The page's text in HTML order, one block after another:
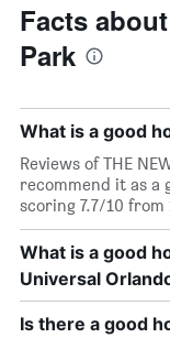
Facts
Park
What is a good
Reviews of THE
recommend it as a
scoring 7.7/10 from
What is a good
Universal
Is there a good